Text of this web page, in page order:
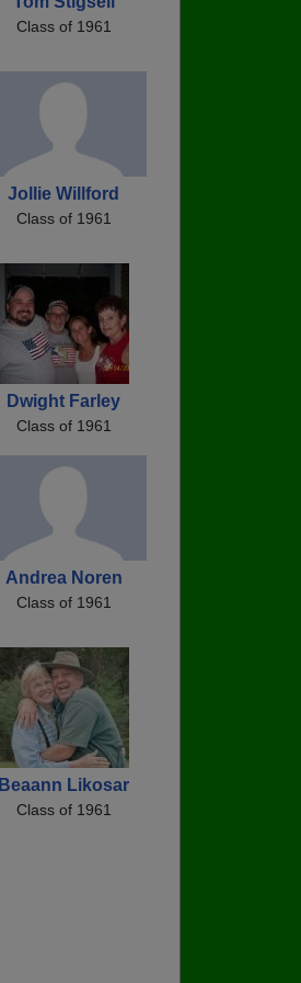
Class of 1961
Jollie Willford
Class of 1961
Dwight Farley
Class of 1961
Andrea Noren
Class of 1961
Beaann Likosar
Class of 1961